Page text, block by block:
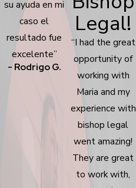
su ayuda en mi
caso el
resultado fue
excelente”
- Rodrigo G.
Legal!
“I had the great
opportunity of
working with
Maria and my
experience with
bishop legal
went amazing!
They are great
to work with,